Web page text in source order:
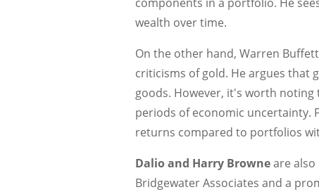
wealth over time.
On the other hand, Warren
criticisms of gold. He argues that
goods. However, it's worth
periods of economic uncertainty.
returns compared to portfolios
Dalio and Harry Browneare
Bridgewater Associates and a